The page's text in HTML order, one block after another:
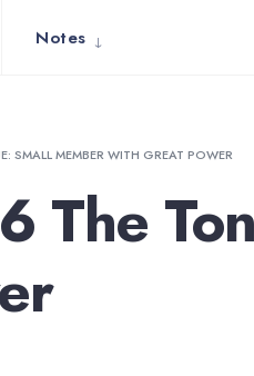
Notes
SMALL MEMBER WITH GREAT POWER
The